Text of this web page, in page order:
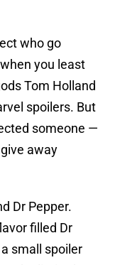
who go
you least
Tom Holland
spoilers. But
someone —
away
Dr Pepper.
filled Dr
a small spoiler